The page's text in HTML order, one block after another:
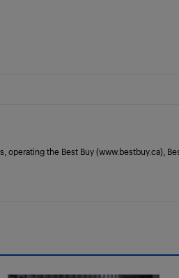
operating the Best Buy (www.bestbuy.ca),